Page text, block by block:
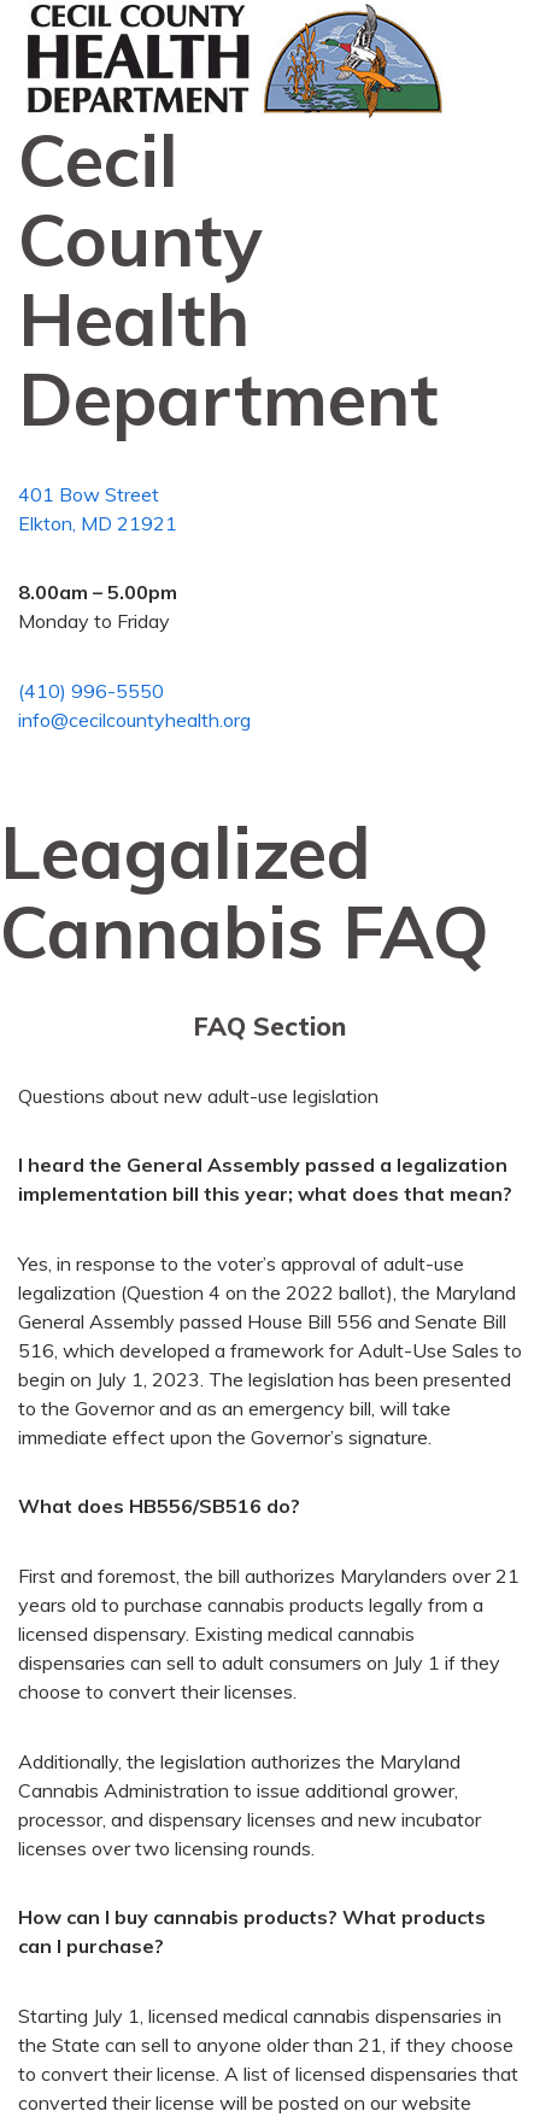
Cecil
County
Health
Department
401 Bow Street
Elkton, MD 21921
8.00am – 5.00pm
Monday to Friday
(410) 996-5550
info@cecilcountyhealth.org
Leagalized
Cannabis FAQ
FAQ Section
Questions about new adult-use legislation
​I heard the General Assembly passed a legalization
implementation bill this year; what does that mean?
Yes, in response to the voter’s approval of adult-use
legalization (Question 4 on the 2022 ballot), the Maryland
General Assembly passed House Bill 556 and Senate Bill
516, which developed a framework for Adult-Use Sales to
begin on July 1, 2023. The legislation has been presented
to the Governor and as an emergency bill, will take
immediate effect upon the Governor’s signature.
What does HB556/SB516​ do?
First and foremost, the bill authorizes Marylanders over 21
years old to purchase cannabis products legally from a
licensed dispensary. Existing medical cannabis
dispensaries can sell to adult consumers on July 1 if they
choose to convert their licenses.
Additionally, the legislation authorizes the Maryland
Cannabis Administration to issue additional grower,
processor, and dispensary licenses and new incubator
licenses over two licensing rounds.
How can I buy cannabis products? What products
can I purchase?
Starting July 1, licensed medical cannabis dispensaries in
the State can sell to anyone older than 21, if they choose
to convert their license. A list of licensed dispensaries that
converted their license will be posted on our website